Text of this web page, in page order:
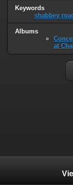
Keywords
shabbey
Albums
at